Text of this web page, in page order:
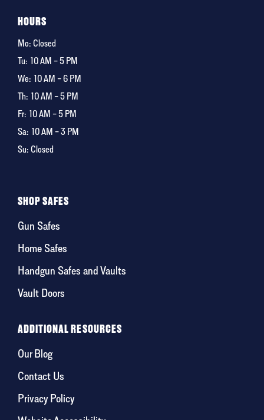
HOURS
Mo: Closed
Tu: 10 AM – 5 PM
We: 10 AM – 6 PM
Th: 10 AM – 5 PM
Fr: 10 AM – 5 PM
Sa: 10 AM – 3 PM
Su: Closed
SHOP SAFES
Gun Safes
Home Safes
Handgun Safes and Vaults
Vault Doors
ADDITIONAL RESOURCES
Our Blog
Contact Us
Privacy Policy